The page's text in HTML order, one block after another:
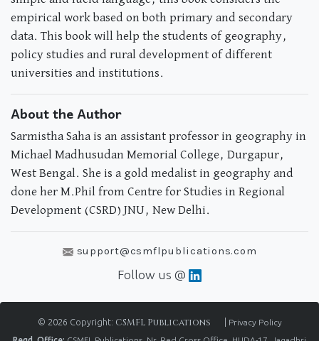
empirical work based on both primary and secondary
data. This book will help the students of geography,
policy studies and rural development of different
universities and institutions.
About the Author
Sarmistha Saha is an assistant professor in geography in
Michael Madhusudan Memorial College, Durgapur,
West Bengal. She is a gold medalist in geography and
done her M.Phil from Centre for Studies in Regional
Development (CSRD) JNU, New Delhi.
support@csmflpublications.com
Follow us @
© 2026 Copyright: CSMFL Publications
Privacy Policy